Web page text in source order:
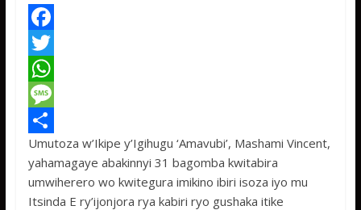
F
a
c
e
b
o
o
T
w
t
t
e
W
h
a
t
s
M
e
s
s
S
h
a
Umutoza w’Ikipe y’Igihugu ‘Amavubi’, Mashami Vincent,
yahamagaye abakinnyi 31 bagomba kwitabira
umwiherero wo kwitegura imikino ibiri isoza iyo mu
Itsinda E ry’ijonjora rya kabiri ryo gushaka itike